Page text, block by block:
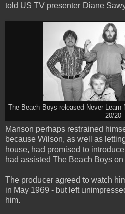
told US TV presenter Diane
The Beach Boys released Never Learn
20/20
Manson perhaps restrained
because Wilson, as well as
house, had promised to
had assisted The Beach Boys
The producer agreed to watch
in May 1969 - but left
him.